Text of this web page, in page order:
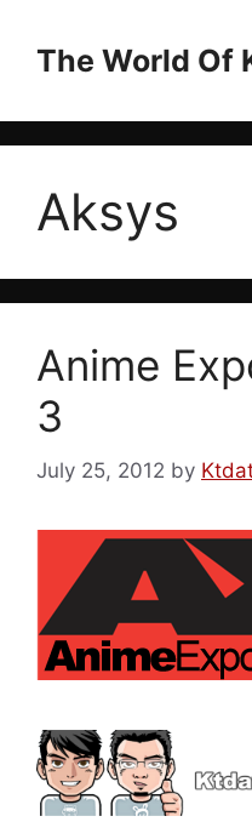
contentThe World Of
Aksys
Anime
3
July 25, 2012 by